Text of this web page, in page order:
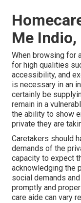
Me Indio,
When browsing for
for high qualities
accessibility, and
is necessary in an
certainly be
remain in a
the ability to show
private they are
Caretakers should
demands of the
capacity to expect
acknowledging the
social demands
promptly and
care aide can vary